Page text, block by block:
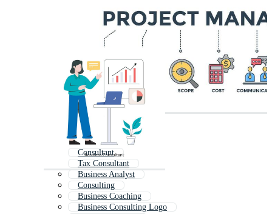
Consultant
Tax Consultant
Business Analyst
Consulting
Business Coaching
Business Consulting Logo